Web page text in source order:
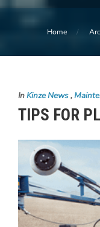
Home
InKinze News,
TIPS FOR